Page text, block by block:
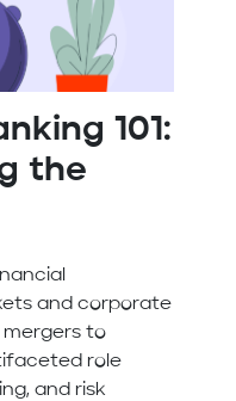
101:
the
and corporate
mergers to
role
and risk